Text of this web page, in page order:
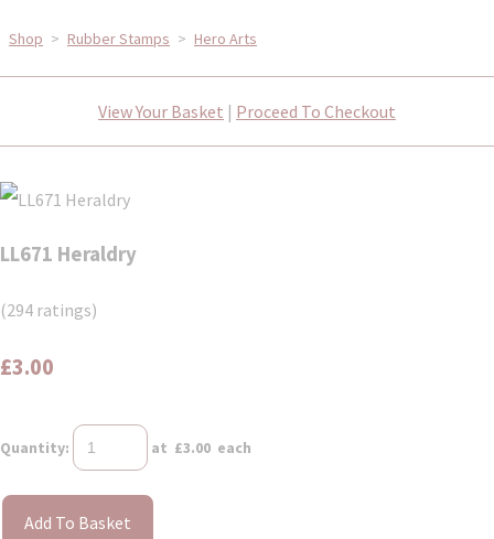
Shop > Rubber Stamps > Hero Arts
View Your Basket | Proceed To Checkout
LL671 Heraldry
(294 ratings)
£3.00
Quantity: at £3.00 each
Add To Basket